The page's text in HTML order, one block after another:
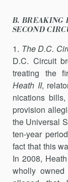
B. BREAKING
SECOND
1. The D.C.
D.C. Circuit
treating the
Heath II,
nications
provi­sion
the Universal
ten-year
fact that this
In 2008,
wholly owned